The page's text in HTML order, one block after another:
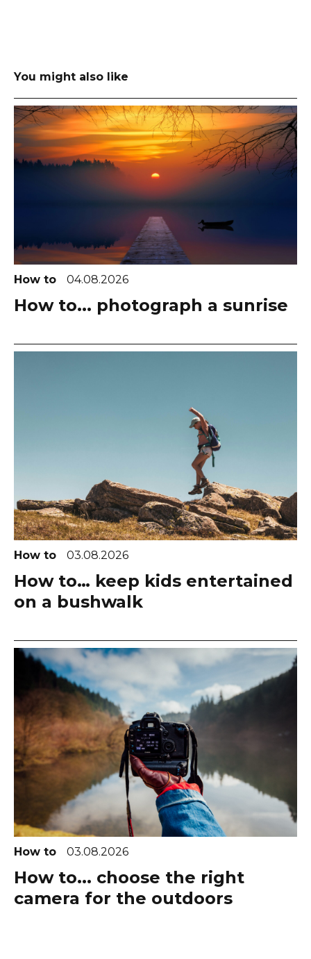
You might also like
How to 04.08.2026
How to... photograph a sunrise
How to 03.08.2026
How to… keep kids entertained
on a bushwalk
How to 03.08.2026
How to... choose the right
camera for the outdoors